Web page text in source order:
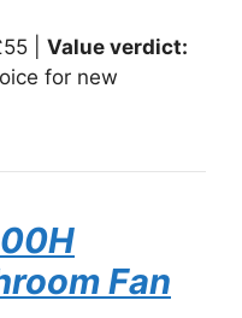
| Value verdict:
for new
Fan